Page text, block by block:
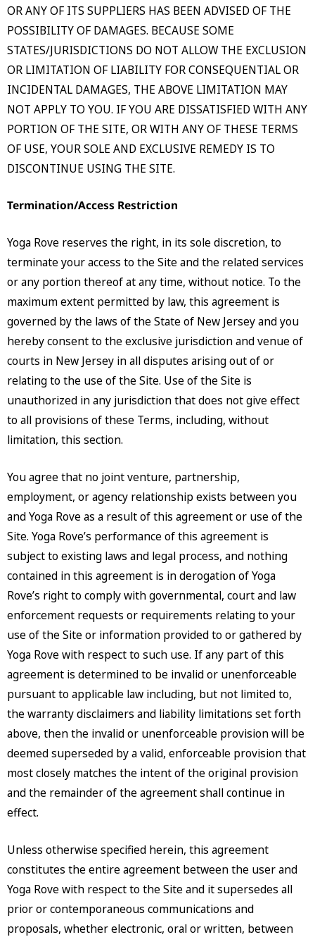
OR ANY OF ITS SUPPLIERS HAS BEEN ADVISED OF THE
POSSIBILITY OF DAMAGES. BECAUSE SOME
STATES/JURISDICTIONS DO NOT ALLOW THE EXCLUSION
OR LIMITATION OF LIABILITY FOR CONSEQUENTIAL OR
INCIDENTAL DAMAGES, THE ABOVE LIMITATION MAY
NOT APPLY TO YOU. IF YOU ARE DISSATISFIED WITH ANY
PORTION OF THE SITE, OR WITH ANY OF THESE TERMS
OF USE, YOUR SOLE AND EXCLUSIVE REMEDY IS TO
DISCONTINUE USING THE SITE.
Termination/Access Restriction
Yoga Rove reserves the right, in its sole discretion, to
terminate your access to the Site and the related services
or any portion thereof at any time, without notice. To the
maximum extent permitted by law, this agreement is
governed by the laws of the State of New Jersey and you
hereby consent to the exclusive jurisdiction and venue of
courts in New Jersey in all disputes arising out of or
relating to the use of the Site. Use of the Site is
unauthorized in any jurisdiction that does not give effect
to all provisions of these Terms, including, without
limitation, this section.
You agree that no joint venture, partnership,
employment, or agency relationship exists between you
and Yoga Rove as a result of this agreement or use of the
Site. Yoga Rove’s performance of this agreement is
subject to existing laws and legal process, and nothing
contained in this agreement is in derogation of Yoga
Rove’s right to comply with governmental, court and law
enforcement requests or requirements relating to your
use of the Site or information provided to or gathered by
Yoga Rove with respect to such use. If any part of this
agreement is determined to be invalid or unenforceable
pursuant to applicable law including, but not limited to,
the warranty disclaimers and liability limitations set forth
above, then the invalid or unenforceable provision will be
deemed superseded by a valid, enforceable provision that
most closely matches the intent of the original provision
and the remainder of the agreement shall continue in
effect.
Unless otherwise specified herein, this agreement
constitutes the entire agreement between the user and
Yoga Rove with respect to the Site and it supersedes all
prior or contemporaneous communications and
proposals, whether electronic, oral or written, between